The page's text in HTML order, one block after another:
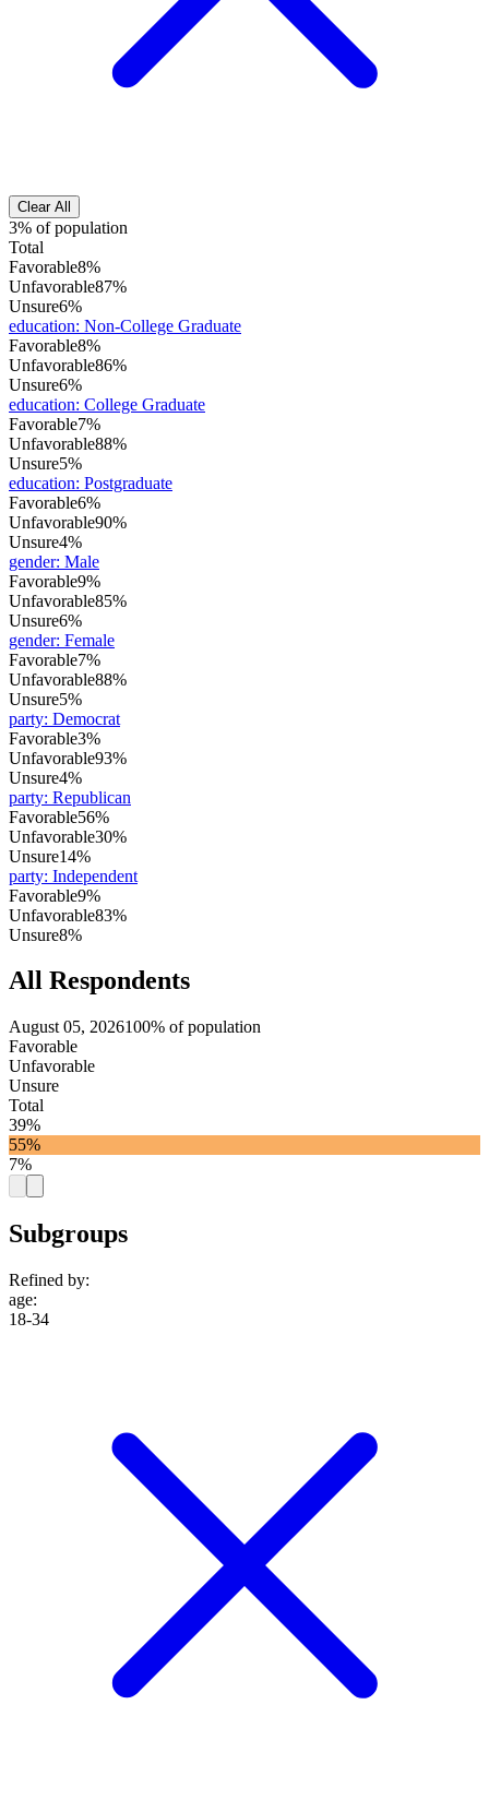
Clear All
3% of population
Total
Favorable8%
Unfavorable87%
Unsure6%
education: Non-College Graduate
Favorable8%
Unfavorable86%
Unsure6%
education: College Graduate
Favorable7%
Unfavorable88%
Unsure5%
education: Postgraduate
Favorable6%
Unfavorable90%
Unsure4%
gender: Male
Favorable9%
Unfavorable85%
Unsure6%
gender: Female
Favorable7%
Unfavorable88%
Unsure5%
party: Democrat
Favorable3%
Unfavorable93%
Unsure4%
party: Republican
Favorable56%
Unfavorable30%
Unsure14%
party: Independent
Favorable9%
Unfavorable83%
Unsure8%
All Respondents
August 05, 2026100% of population
Favorable
Unfavorable
Unsure
Total
39%
55%
7%
Subgroups
Refined by:
age:
18-34